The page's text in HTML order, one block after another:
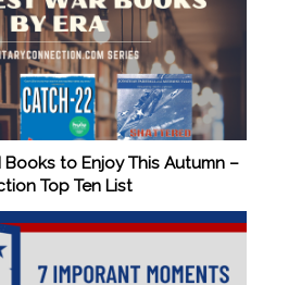
Books to Enjoy This Autumn –
Top Ten List